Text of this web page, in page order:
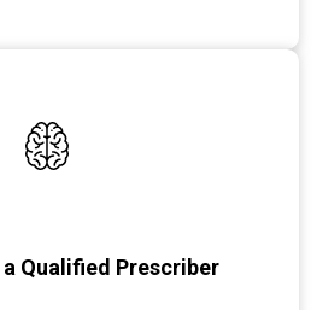
a Qualified Prescriber